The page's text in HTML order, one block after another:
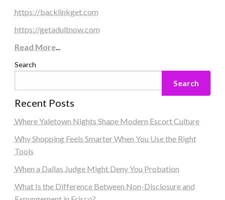
https://backlinkget.com
https://getadultnow.com
Read More...
Search
Search
Recent Posts
Where Yaletown Nights Shape Modern Escort Culture
Why Shopping Feels Smarter When You Use the Right
Tools
When a Dallas Judge Might Deny You Probation
What Is the Difference Between Non-Disclosure and